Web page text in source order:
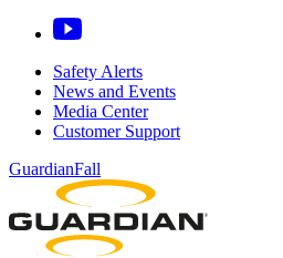
Safety Alerts
News and Events
Media Center
Customer Support
GuardianFall